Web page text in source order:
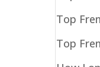
Top
Top